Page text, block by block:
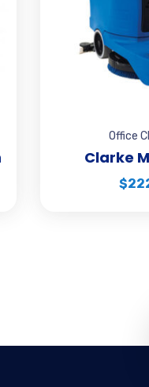
Office
Clarke
$